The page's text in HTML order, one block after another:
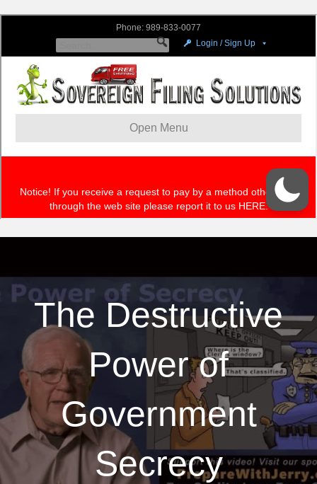
The Destructive
Power of
Government
Secrecy